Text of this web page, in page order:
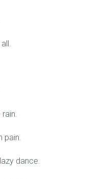
pain.
dance.